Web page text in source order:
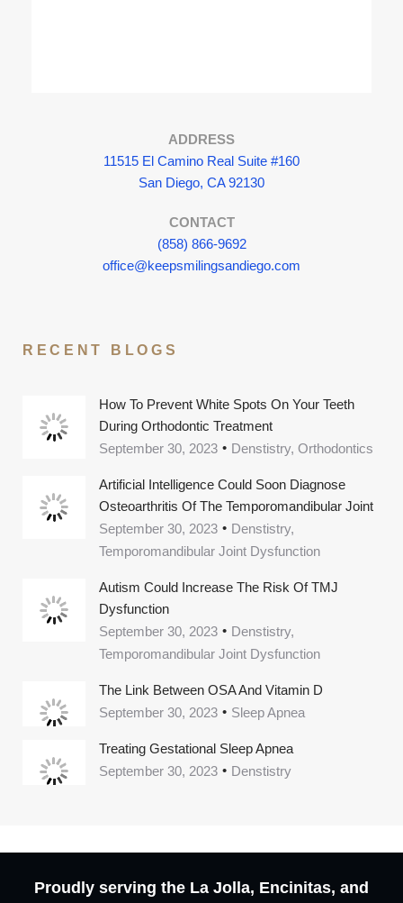
ADDRESS
11515 El Camino Real Suite #160
San Diego, CA 92130
CONTACT
(858) 866-9692
office@keepsmilingsandiego.com
RECENT BLOGS
How To Prevent White Spots On Your Teeth
During Orthodontic Treatment
September 30, 2023
Denstistry, Orthodontics
Artificial Intelligence Could Soon Diagnose
Osteoarthritis Of The Temporomandibular Joint
September 30, 2023
Denstistry,
Temporomandibular Joint Dysfunction
Autism Could Increase The Risk Of TMJ
Dysfunction
September 30, 2023
Denstistry,
Temporomandibular Joint Dysfunction
The Link Between OSA And Vitamin D
September 30, 2023
Sleep Apnea
Treating Gestational Sleep Apnea
September 30, 2023
Denstistry
Proudly serving the La Jolla, Encinitas, and